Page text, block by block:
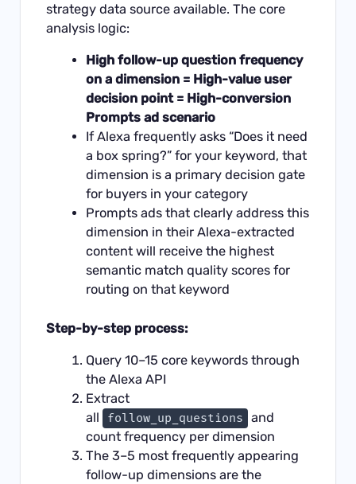
strategy data source available. The core
analysis logic:
High follow-up question frequency
on a dimension = High-value user
decision point = High-conversion
Prompts ad scenario
If Alexa frequently asks “Does it need
a box spring?” for your keyword, that
dimension is a primary decision gate
for buyers in your category
Prompts ads that clearly address this
dimension in their Alexa-extracted
content will receive the highest
semantic match quality scores for
routing on that keyword
Step-by-step process:
Query 10–15 core keywords through
the Alexa API
Extract
all
follow_up_questions and
count frequency per dimension
The 3–5 most frequently appearing
follow-up dimensions are the